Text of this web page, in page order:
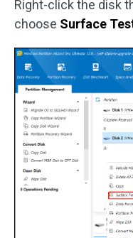
Right-click the disk
choose Surface